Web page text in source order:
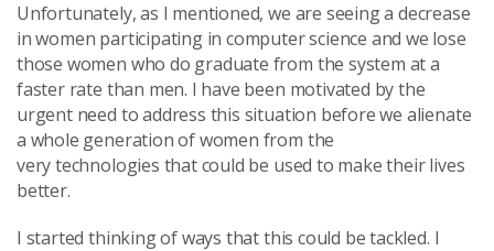
Unfortunately, as I mentioned, we are seeing a decrease
in women participating in computer science and we lose
those women who do graduate from the system at a
faster rate than men. I have been motivated by the
urgent need to address this situation before we alienate
a whole generation of women from the
very technologies that could be used to make their lives
better.
I started thinking of ways that this could be tackled. I